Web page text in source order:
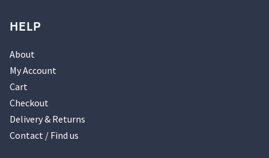
HELP
About
My Account
Cart
Checkout
Delivery & Returns
Contact / Find us